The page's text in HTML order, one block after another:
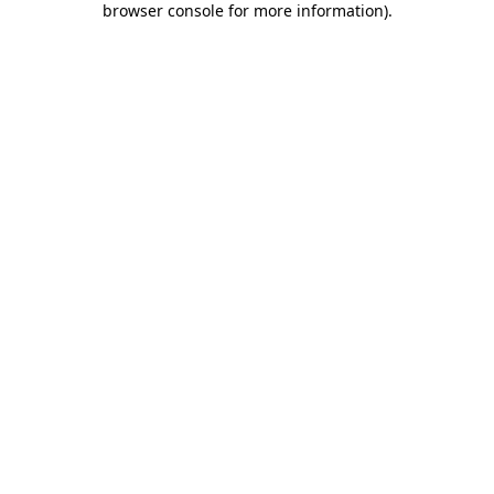
browser console for more information).